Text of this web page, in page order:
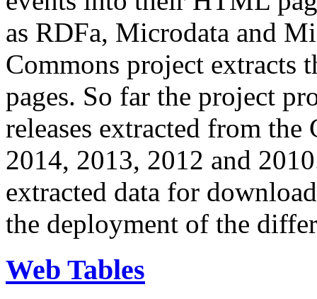
as RDFa, Microdata and
Commons project extracts
pages. So far the project
releases extracted from
2014, 2013, 2012 and
extracted data for
the deployment of the
Web Tables